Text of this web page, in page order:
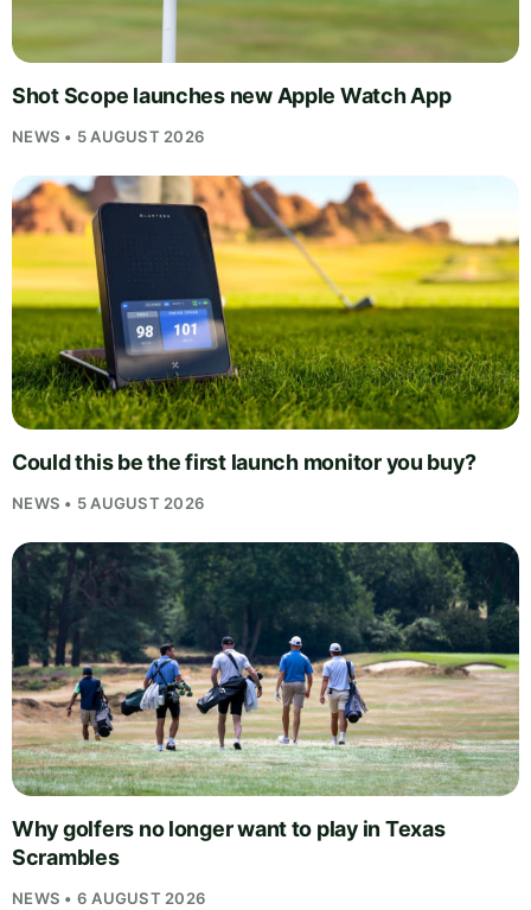
Shot Scope launches new Apple Watch App
NEWS • 5 AUGUST 2026
Could this be the first launch monitor you buy?
NEWS • 5 AUGUST 2026
Why golfers no longer want to play in Texas
Scrambles
NEWS • 6 AUGUST 2026